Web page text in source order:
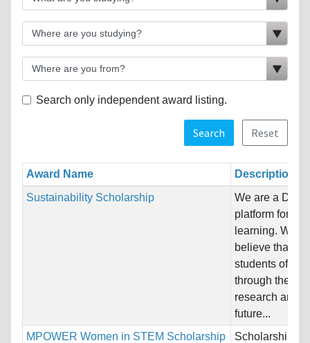
Search only independent award listing.
Search Reset
Award Name
Description
Sustainability Scholarship
We are a
platform for
learning. We
believe that the
students of
through their
research and
future...
MPOWER Women in STEM Scholarship
Scholarships